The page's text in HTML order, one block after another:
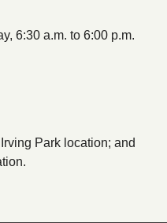
6:30 a.m. to 6:00 p.m.
Park location; and